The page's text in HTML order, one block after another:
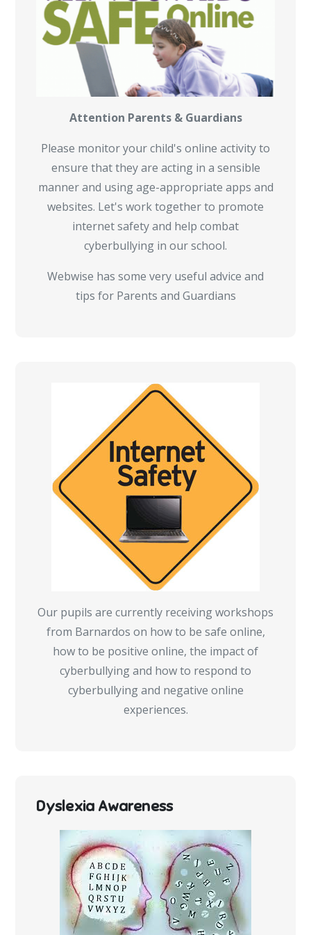
Attention Parents & Guardians
Please monitor your child's online activity to
ensure that they are acting in a sensible
manner and using age-appropriate apps and
websites. Let's work together to promote
internet safety and help combat
cyberbullying in our school.
Webwise has some very useful advice and
tips for Parents and Guardians
Our pupils are currently receiving workshops
from Barnardos on how to be safe online,
how to be positive online, the impact of
cyberbullying and how to respond to
cyberbullying and negative online
experiences.
Dyslexia Awareness